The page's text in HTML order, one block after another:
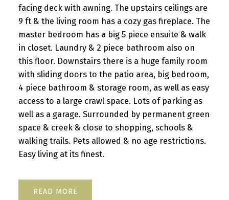
facing deck with awning. The upstairs ceilings are
9 ft & the living room has a cozy gas fireplace. The
master bedroom has a big 5 piece ensuite & walk
in closet. Laundry & 2 piece bathroom also on
this floor. Downstairs there is a huge family room
with sliding doors to the patio area, big bedroom,
4 piece bathroom & storage room, as well as easy
access to a large crawl space. Lots of parking as
well as a garage. Surrounded by permanent green
space & creek & close to shopping, schools &
walking trails. Pets allowed & no age restrictions.
Easy living at its finest.
READ